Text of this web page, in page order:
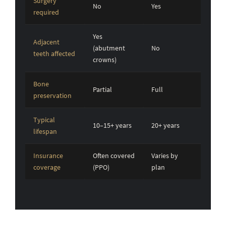
required
No Yes
Adjacent
teeth affected
Yes
(abutment
crowns)
No
Bone
preservation
Partial Full
Typical
lifespan
10–15+ years 20+ years
Insurance
coverage
Often covered
(PPO)
Varies by
plan